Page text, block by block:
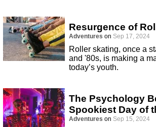
Resurgence of
Adventures on Sep 17, 2024
Roller skating, once a
and '80s, is making a
today’s youth.
The Psychology
Spookiest Day of
Adventures on Sep 15, 2024